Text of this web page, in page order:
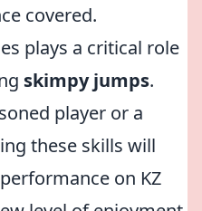
covered.
plays a critical role
skimpy jumps.
player or a
these skills will
on KZ